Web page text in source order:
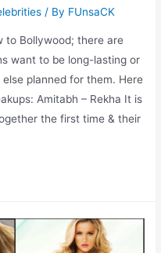
/ By FUnsaCK
to Bollywood; there are
want to be long-lasting or
planned for them. Here
Amitabh – Rekha It is
the first time & their